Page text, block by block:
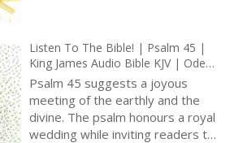
themes of trust, humility, and the
recognition of God’s merciful
nature [ … ]
Listen To The Bible! | Psalm 45 |
King James Audio Bible KJV | Ode
For A Royal Wedding | Prayer With
Jesus And King David | True Faith In
God | Pray The Psalms
Psalm 45 suggests a joyous
meeting of the earthly and the
divine. The psalm honours a royal
wedding while inviting readers to